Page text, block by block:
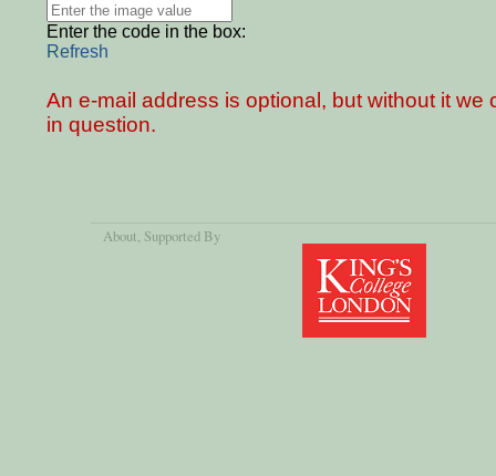
Enter the code in the box:
Refresh
An e-mail address is optional, but without it
in question.
About, Supported By